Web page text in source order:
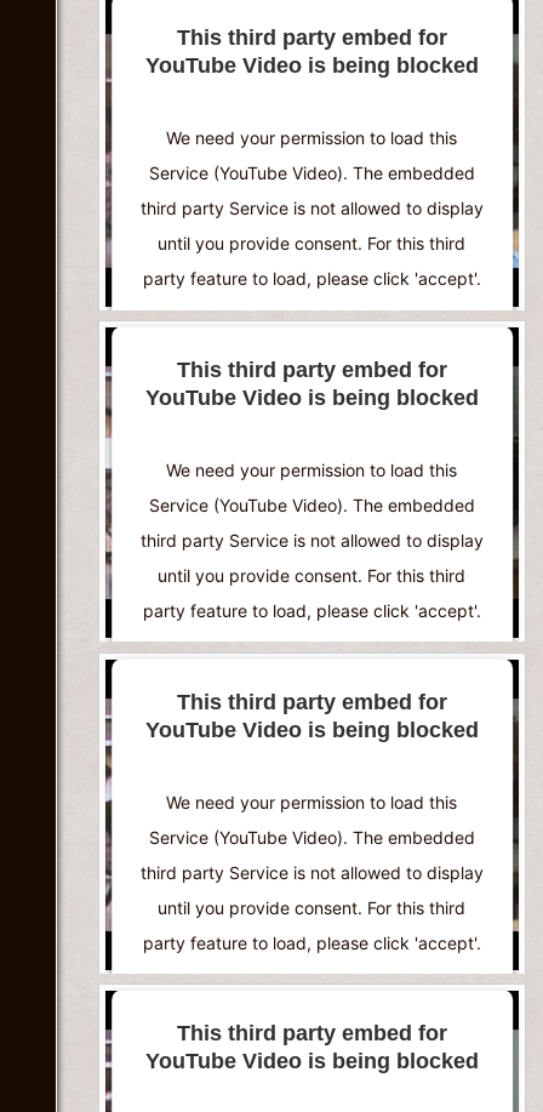
This third party embed for
YouTube Video is being blocked
We need your permission to load this
Service (YouTube Video). The embedded
third party Service is not allowed to display
until you provide consent. For this third
party feature to load, please click 'accept'.
Powered by
Usercentrics Consent
Management Platform
This third party embed for
YouTube Video is being blocked
We need your permission to load this
Service (YouTube Video). The embedded
third party Service is not allowed to display
until you provide consent. For this third
party feature to load, please click 'accept'.
Powered by
Usercentrics Consent
Management Platform
This third party embed for
YouTube Video is being blocked
We need your permission to load this
Service (YouTube Video). The embedded
third party Service is not allowed to display
until you provide consent. For this third
party feature to load, please click 'accept'.
This third party embed for
YouTube Video is being blocked